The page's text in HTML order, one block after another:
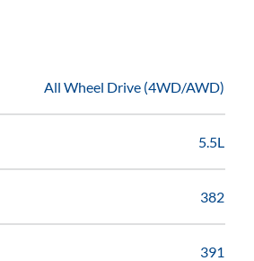
All Wheel Drive (4WD/AWD)
5.5L
382
391